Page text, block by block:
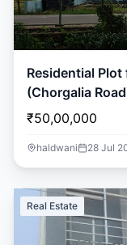
Residential Plot
(Chorgalia
₹50,00,000
haldwani 28 Jul
Real Estate